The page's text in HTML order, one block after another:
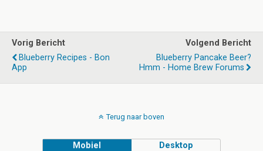
Vorig Bericht
Blueberry Recipes - Bon
App
Volgend Bericht
Blueberry Pancake Beer?
Hmm - Home Brew Forums
Terug naar boven
Mobiel Desktop